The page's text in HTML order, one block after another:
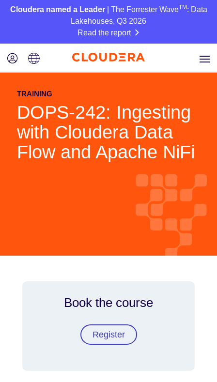
Cloudera named a Leader| The Forrester WaveTM : Data
Lakehouses, Q3 2026
Read the report
TRAINING
DOPS-242: Ingesting
with Cloudera Data
Flow and Apache NiFi
Book the course
Register